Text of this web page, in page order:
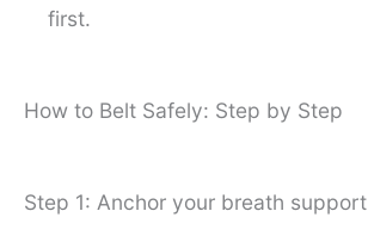
first.
How to Belt Safely: Step by Step
Step 1: Anchor your breath support